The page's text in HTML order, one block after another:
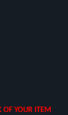
OF YOUR ITEM